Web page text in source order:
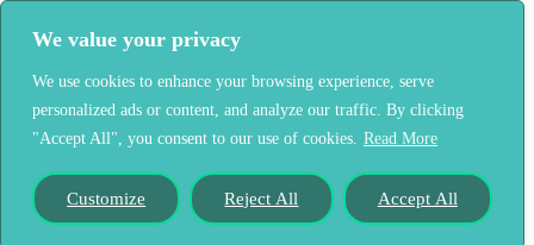
We value your privacy
We use cookies to enhance your browsing experience, serve
personalized ads or content, and analyze our traffic. By clicking
"Accept All", you consent to our use of cookies. Read More
Customize Reject All Accept All
Our Story